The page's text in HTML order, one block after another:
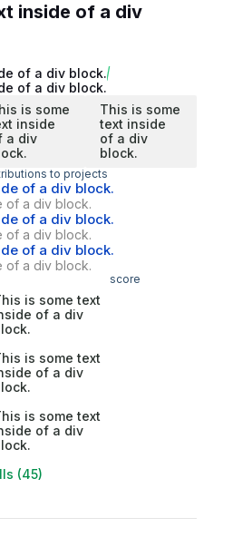
inside of a div
of a div block.
of a div block.
is some
inside
a div
This is some
text inside
of a div
block.
to projects
of a div block.
of a div block.
of a div block.
of a div block.
of a div block.
of a div block.
score
is some text
of a div
is some text
of a div
is some text
of a div
(45)